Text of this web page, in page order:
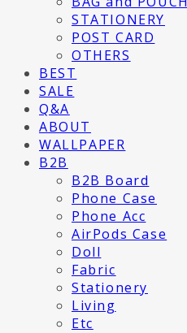
STATIONERY
POST CARD
OTHERS
BEST
SALE
Q&A
ABOUT
WALLPAPER
B2B
B2B Board
Phone Case
Phone Acc
AirPods Case
Doll
Fabric
Stationery
Living
Etc